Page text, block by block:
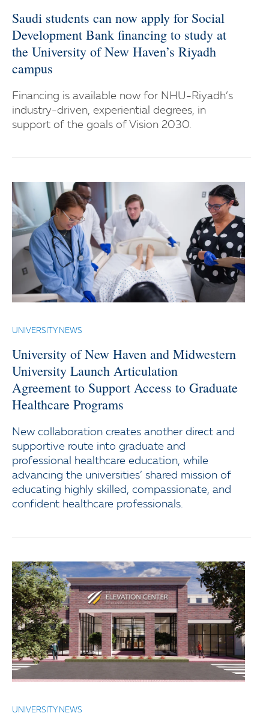
Saudi students can now apply for Social
Development Bank financing to study at
the University of New Haven’s Riyadh
campus
Financing is available now for NHU-Riyadh’s
industry-driven, experiential degrees, in
support of the goals of Vision 2030.
UNIVERSITY NEWS
University of New Haven and Midwestern
University Launch Articulation
Agreement to Support Access to Graduate
Healthcare Programs
New collaboration creates another direct and
supportive route into graduate and
professional healthcare education, while
advancing the universities’ shared mission of
educating highly skilled, compassionate, and
confident healthcare professionals.
UNIVERSITY NEWS